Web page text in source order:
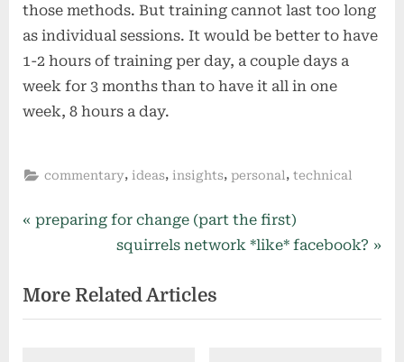
those methods. But training cannot last too long
as individual sessions. It would be better to have
1-2 hours of training per day, a couple days a
week for 3 months than to have it all in one
week, 8 hours a day.
commentary, ideas, insights, personal,technical
Post
navigation
P
v
i
preparing for change (part the first)
N
x
t
squirrels network *like* facebook?
More Related Articles